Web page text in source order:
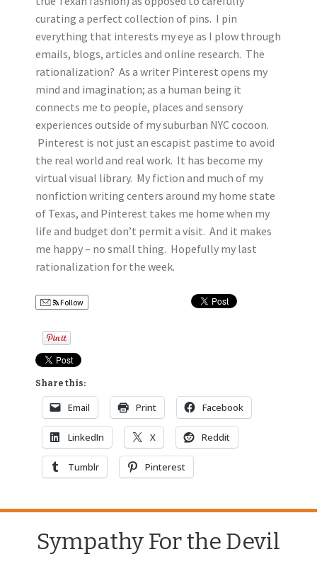
curating a perfect collection of pins. I pin
everything that interests my eye as I plow through
emails, blogs, articles and online research. The
rationalization? As a writer Pinterest opens my
mind and imagination; as a human being it
connects me to people, places and sensory
experiences outside of my suburban NYC cocoon.
Pinterest is not just an escapist pastime to avoid
the real world and real work. It has become my
virtual visual library. My fiction and much of my
nonfiction writing centers around my home state
of Texas, and Pinterest takes me home when my
life and budget don’t permit a visit. And it makes
me happy – no small thing. Hopefully my last
rationalization for the week.
Follow
Share this:
Email Print Facebook
LinkedIn X Reddit
Tumblr Pinterest
Sympathy For the Devil